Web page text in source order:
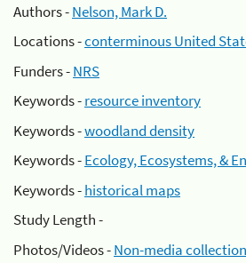
Authors -Nelson, Mark D.
Locations -conterminous United
Funders -NRS
Keywords -resource inventory
Keywords -woodland density
Keywords -Ecology, Ecosystems, &
Keywords -historical maps
Study Length -
Photos/Videos -Non-media